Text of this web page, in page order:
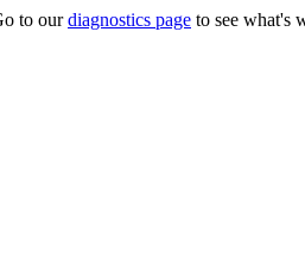
to ourdiagnostics page to see what's